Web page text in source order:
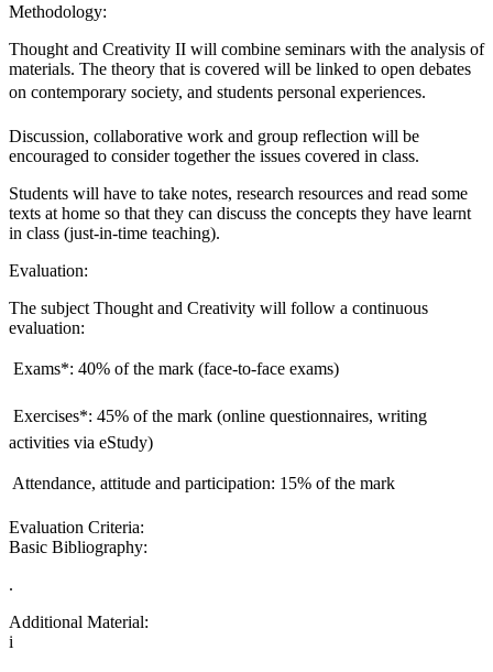
Methodology:
Thought and Creativity II will combine seminars with the analysis of
materials. The theory that is covered will be linked to open debates
on contemporary society, and students personal experiences.
Discussion, collaborative work and group reflection will be
encouraged to consider together the issues covered in class.
Students will have to take notes, research resources and read some
texts at home so that they can discuss the concepts they have learnt
in class (just-in-time teaching).
Evaluation:
The subject Thought and Creativity will follow a continuous
evaluation:
 Exams*: 40% of the mark (face-to-face exams)
 Exercises*: 45% of the mark (online questionnaires, writing
activities via eStudy)
 Attendance, attitude and participation: 15% of the mark
Evaluation Criteria:
Basic Bibliography:
.
Additional Material:
i